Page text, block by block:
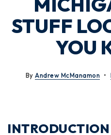
STUFF
YOU
By Andrew McManamon
INTRODUCTION